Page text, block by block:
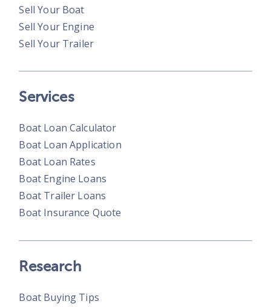
Sell Your Boat
Sell Your Engine
Sell Your Trailer
Services
Boat Loan Calculator
Boat Loan Application
Boat Loan Rates
Boat Engine Loans
Boat Trailer Loans
Boat Insurance Quote
Research
Boat Buying Tips